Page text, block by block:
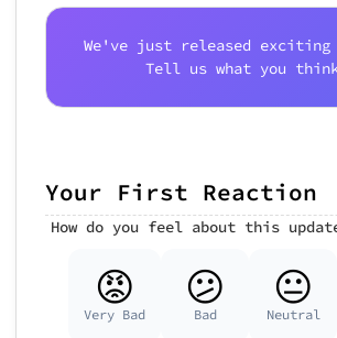
We've just released exciting
Tell us what you
Your First Reaction
How do you feel about this
😡
Very Bad
😕
Bad
😐
Neutral